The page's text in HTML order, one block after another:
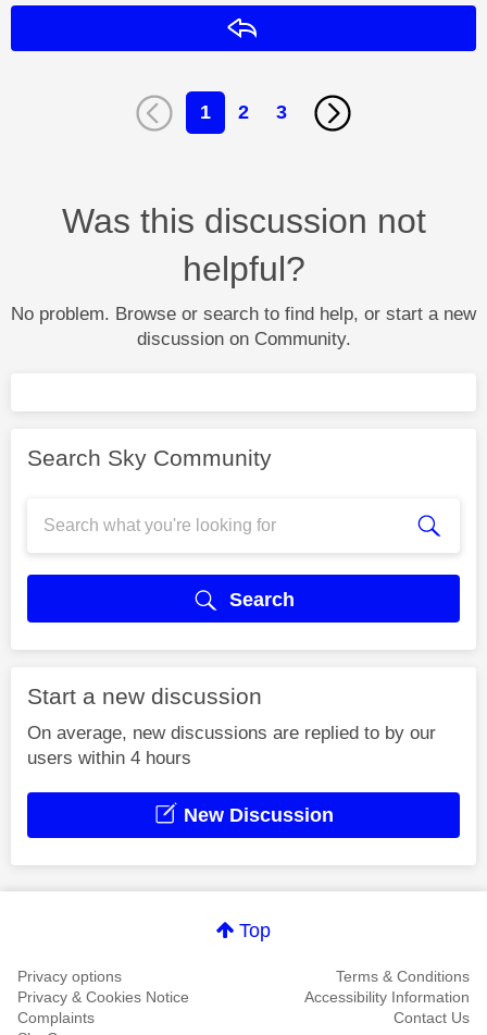
1 2 3
Was this discussion not
helpful?
No problem. Browse or search to find help, or start a new
discussion on Community.
Search Sky Community
Search
Start a new discussion
On average, new discussions are replied to by our
users within 4 hours
New Discussion
Top
Privacy options
Terms & Conditions
Privacy & Cookies Notice
Accessibility Information
Complaints
Contact Us